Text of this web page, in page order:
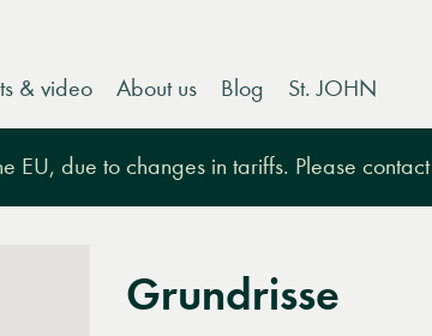
& video About us Blog St. JOHN
EU, due to changes in tariffs. Please contact
Grundrisse